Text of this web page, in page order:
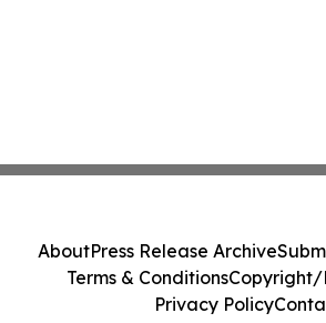
AboutPress Release Archive
Terms & ConditionsCopyright/
Privacy Policy